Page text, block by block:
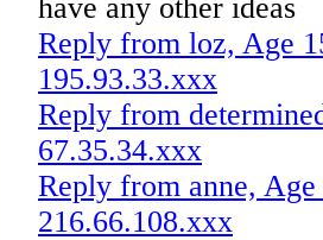
have any other ideas
Reply from loz, Age
195.93.33.xxx
Reply from
67.35.34.xxx
Reply from anne,
216.66.108.xxx